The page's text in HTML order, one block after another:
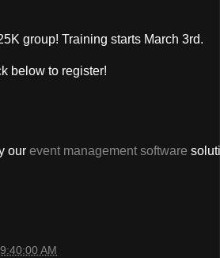
group! Training starts March 3rd.
below to register!
our event management software
AM